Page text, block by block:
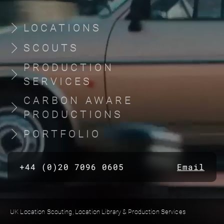
+44 (0)20 7096 0605 Email
UK Location Scouting, Location Library & Production Services
LOCATIONS
SCOUTS
PRODUCTION
SERVICES
CARBON AWARE
PRODUCTIONS
PORTFOLIO